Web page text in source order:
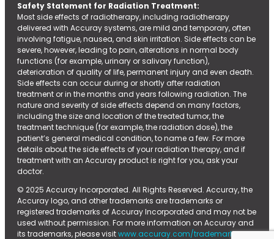
Safety Statement for Radiation Treatment:
Most side effects of radiotherapy, including radiotherapy
delivered with Accuray systems, are mild and temporary, often
involving fatigue, nausea, and skin irritation. Side effects can be
severe, however, leading to pain, alterations in normal body
functions (for example, urinary or salivary function),
deterioration of quality of life, permanent injury and even death.
Side effects can occur during or shortly after radiation
treatment or in the months and years following radiation. The
nature and severity of side effects depend on many factors,
including the size and location of the treated tumor, the
treatment technique (for example, the radiation dose), the
patient’s general medical condition, to name a few. For more
details about the side effects of your radiation therapy, and if
treatment with an Accuray product is right for you, ask your
doctor.
© 2025 Accuray Incorporated. All Rights Reserved. Accuray, the
Accuray logo, and other trademarks are trademarks or
registered trademarks of Accuray Incorporated and may not be
used without permission. For more information on Accuray and
its trademarks, please visitwww.accuray.com/trademarks.